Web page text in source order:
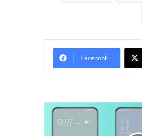
Facebook
Distance
Theme